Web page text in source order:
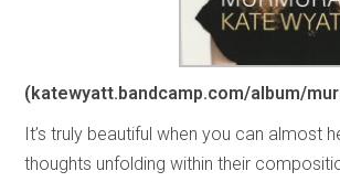
(katewyatt.bandcamp.com/album/
It’s truly beautiful when you can almost
thoughts unfolding within their